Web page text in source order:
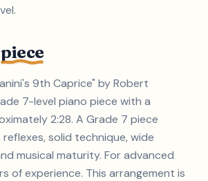
piece
9th Caprice" by Robert
7-level piano piece with a
2:28. A Grade 7 piece
solid technique, wide
musical maturity. For advanced
of experience. This arrangement is